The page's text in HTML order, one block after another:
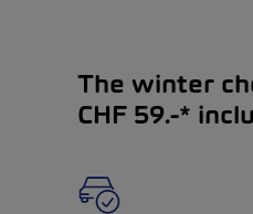
The winter
CHF 59.-*